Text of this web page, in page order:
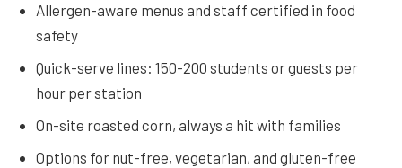
Allergen-aware menus and staff certified in food
safety
Quick-serve lines: 150-200 students or guests per
hour per station
On-site roasted corn, always a hit with families
Options for nut-free, vegetarian, and gluten-free